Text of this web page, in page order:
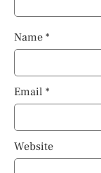
Name *
Email *
Website